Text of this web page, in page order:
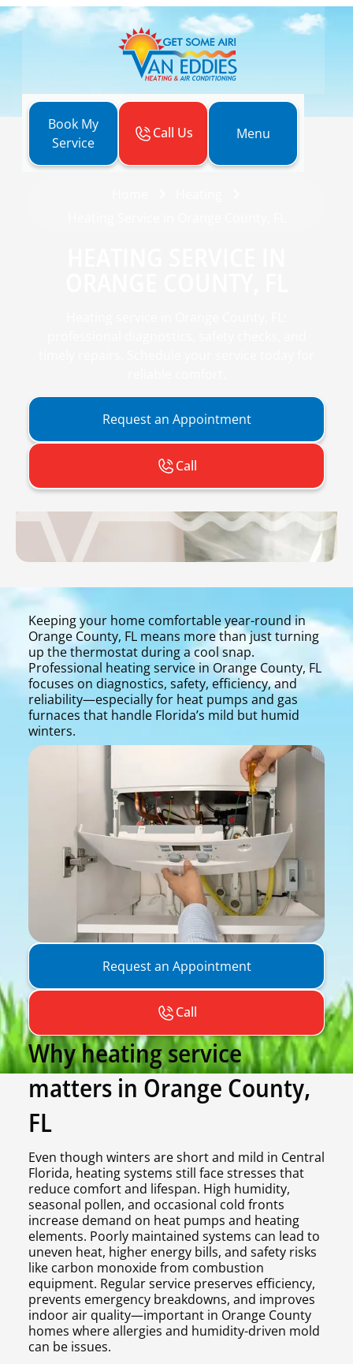
Book My
Service
Call Us Menu
Request an Appointment
Call
Keeping your home comfortable year-round in
Orange County, FL means more than just turning
up the thermostat during a cool snap.
Professional heating service in Orange County, FL
focuses on diagnostics, safety, efficiency, and
reliability—especially for heat pumps and gas
furnaces that handle Florida’s mild but humid
winters.
Request an Appointment
Call
Why heating service
matters in Orange County,
FL
Even though winters are short and mild in Central
Florida, heating systems still face stresses that
reduce comfort and lifespan. High humidity,
seasonal pollen, and occasional cold fronts
increase demand on heat pumps and heating
elements. Poorly maintained systems can lead to
uneven heat, higher energy bills, and safety risks
like carbon monoxide from combustion
equipment. Regular service preserves efficiency,
prevents emergency breakdowns, and improves
indoor air quality—important in Orange County
homes where allergies and humidity-driven mold
can be issues.